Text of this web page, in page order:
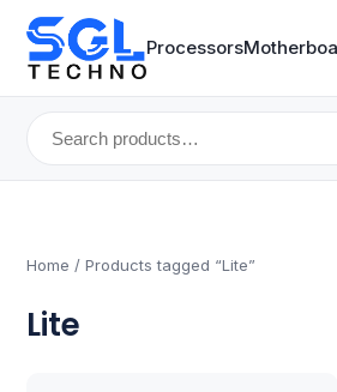
Processors
Search
for:
Home / Products tagged “Lite”
Lite